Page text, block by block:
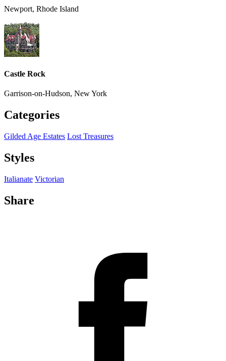
Newport, Rhode Island
Castle Rock
Garrison-on-Hudson, New York
Categories
Gilded Age Estates Lost Treasures
Styles
Italianate Victorian
Share